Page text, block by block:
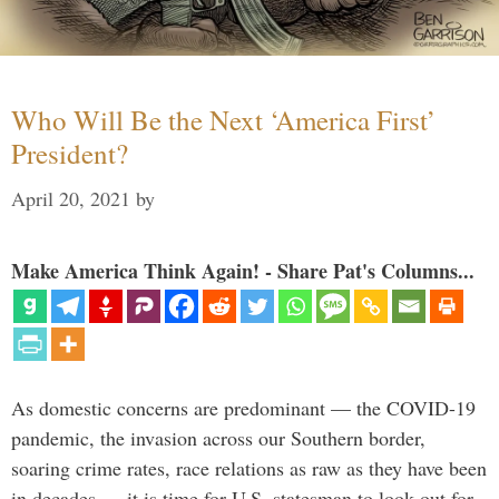
Who Will Be the Next ‘America First’
President?
April 20, 2021 by
Make America Think Again! - Share Pat's Columns...
As domestic concerns are predominant — the COVID-19
pandemic, the invasion across our Southern border,
soaring crime rates, race relations as raw as they have been